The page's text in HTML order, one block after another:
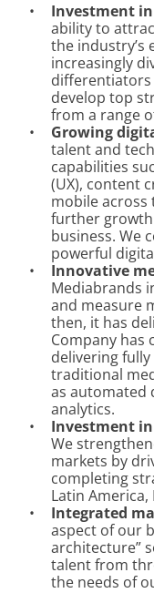
•
Investment
ability to
the industry’s
increasingly
differentiators
develop top
from a range
•
Growing
talent and
capabilities
(UX), content
mobile
further
business. We
powerful
•
Innovative
Mediabrands
and measure
then, it has
Company has
delivering
traditional
as automated
analytics.
•
Investment
We
markets by
completing
Latin
•
Integrated
aspect of our
architecture”
talent from
the needs of